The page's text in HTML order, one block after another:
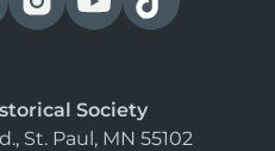
Society
St. Paul, MN 55102